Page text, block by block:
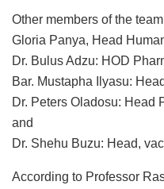
Other members of the
Gloria Panya, Head
Dr. Bulus Adzu: HOD
Bar. Mustapha Ilyasu:
Dr. Peters Oladosu: Head
and
Dr. Shehu Buzu: Head,
According to Professor